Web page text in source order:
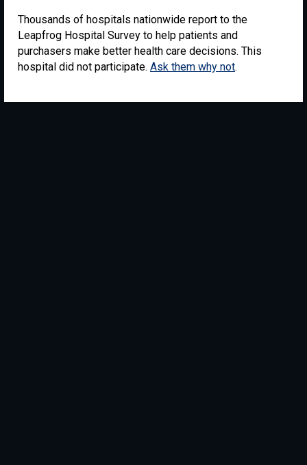
Thousands of hospitals nationwide report to the
Leapfrog Hospital Survey to help patients and
purchasers make better health care decisions. This
hospital did not participate. Ask them why not.